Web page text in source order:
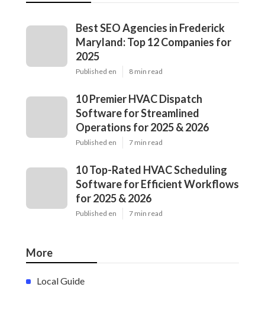
Best SEO Agencies in Frederick
Maryland: Top 12 Companies for
2025
Published en 8 min read
10 Premier HVAC Dispatch
Software for Streamlined
Operations for 2025 & 2026
Published en 7 min read
10 Top-Rated HVAC Scheduling
Software for Efficient Workflows
for 2025 & 2026
Published en 7 min read
More
Local Guide